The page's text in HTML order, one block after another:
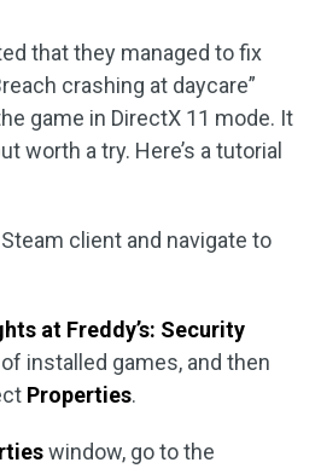
that they managed to fix
crashing at daycare”
game in DirectX 11 mode. It
worth a try. Here’s a tutorial
client and navigate to
at Freddy’s: Security
installed games, and then
Properties.
window, go to the